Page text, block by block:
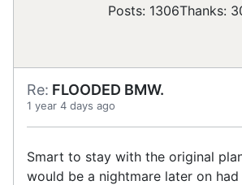
Posts: 1306Thanks:
Re: FLOODED BMW.
1 year 4 days ago
Smart to stay with the original
would be a nightmare later on